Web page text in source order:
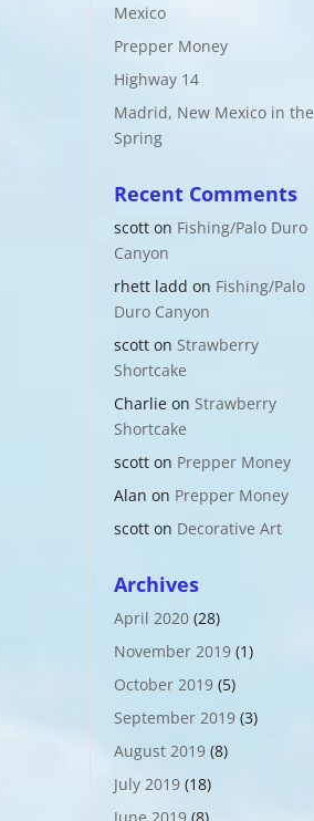
Mexico
Prepper Money
Highway 14
Madrid, New Mexico in the
Spring
Recent Comments
scott on Fishing/Palo Duro
Canyon
rhett ladd on Fishing/Palo
Duro Canyon
scott on Strawberry
Shortcake
Charlie on Strawberry
Shortcake
scott on Prepper Money
Alan on Prepper Money
scott on Decorative Art
Archives
April 2020 (28)
November 2019 (1)
October 2019 (5)
September 2019 (3)
August 2019 (8)
July 2019 (18)